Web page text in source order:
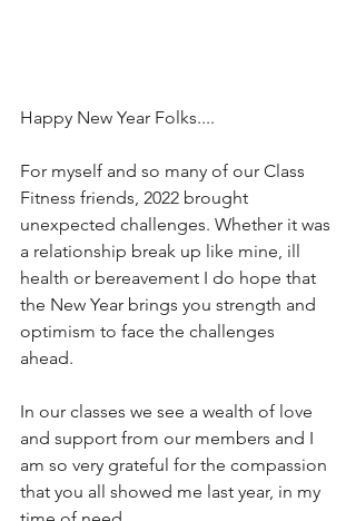
Happy New Year Folks....
For myself and so many of our Class
Fitness friends, 2022 brought
unexpected challenges. Whether it was
a relationship break up like mine, ill
health or bereavement I do hope that
the New Year brings you strength and
optimism to face the challenges
ahead.
In our classes we see a wealth of love
and support from our members and I
am so very grateful for the compassion
that you all showed me last year, in my